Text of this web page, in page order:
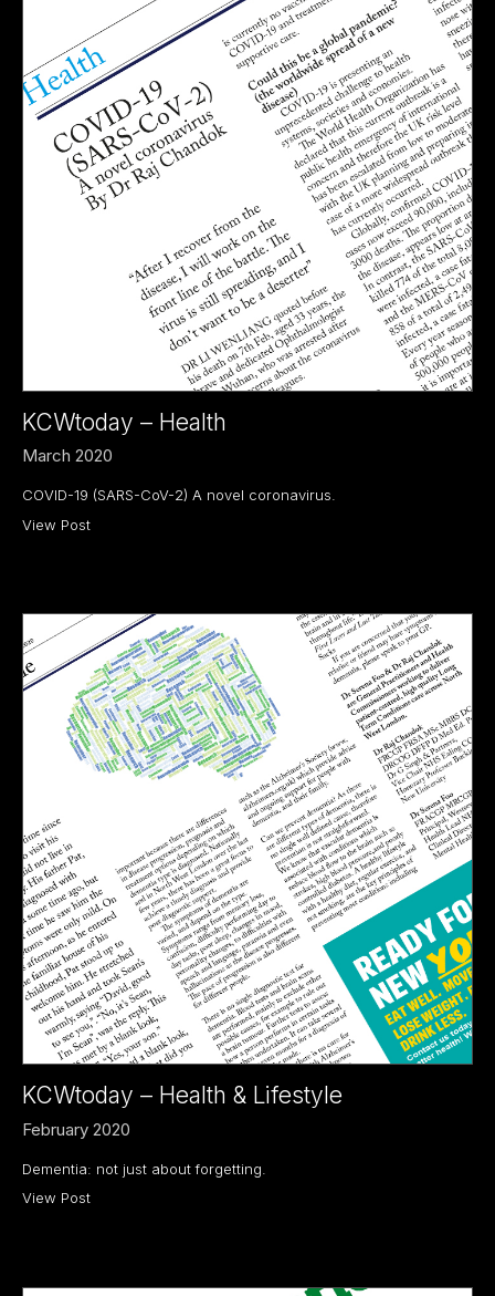
KCWtoday – Health
March 2020
COVID-19 (SARS-CoV-2) A novel coronavirus.
View Post
KCWtoday – Health & Lifestyle
February 2020
Dementia: not just about forgetting.
View Post